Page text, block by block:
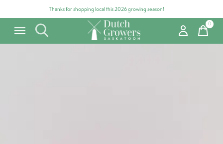
Thanks for shopping local this 2026 growing season!
0items